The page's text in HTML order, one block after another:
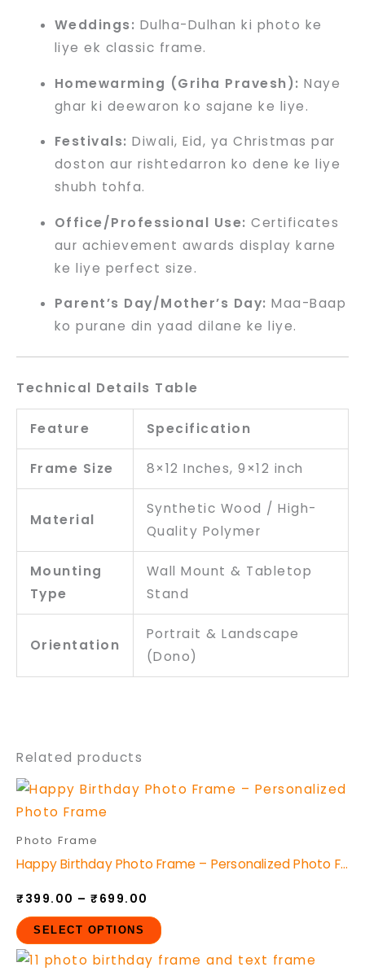
Weddings: Dulha-Dulhan ki photo ke
liye ek classic frame.
Homewarming (Griha Pravesh): Naye
ghar ki deewaron ko sajane ke liye.
Festivals: Diwali, Eid, ya Christmas par
doston aur rishtedarron ko dene ke liye
shubh tohfa.
Office/Professional Use: Certificates
aur achievement awards display karne
ke liye perfect size.
Parent’s Day/Mother’s Day: Maa-Baap
ko purane din yaad dilane ke liye.
Technical Details Table
Feature Specification
Frame Size 8×12 Inches, 9×12 inch
Material
Synthetic Wood / High-
Quality Polymer
Mounting
Type
Wall Mount & Tabletop
Stand
Orientation
Portrait & Landscape
(Dono)
Related products
Photo Frame
Happy Birthday Photo Frame – Personalized Photo Frame
₹ 399.00 – ₹ 699.00
Price
range:
SELECT OPTIONS
This
multiple
options
be
Price
range:
This